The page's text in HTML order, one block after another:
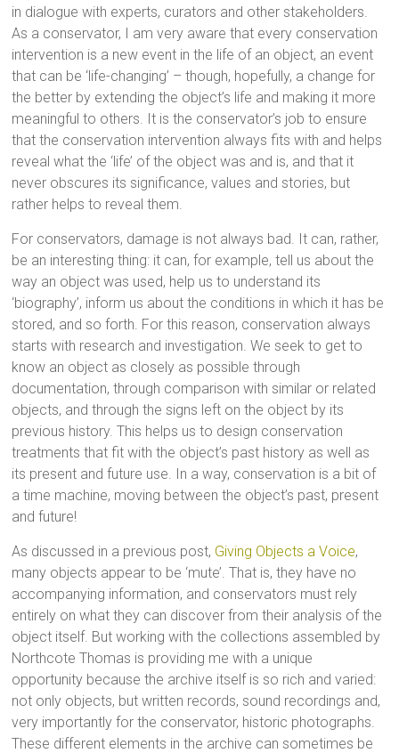
in dialogue with experts, curators and other stakeholders.
As a conservator, I am very aware that every conservation
intervention is a new event in the life of an object, an event
that can be ‘life-changing’ – though, hopefully, a change for
the better by extending the object’s life and making it more
meaningful to others. It is the conservator’s job to ensure
that the conservation intervention always fits with and helps
reveal what the ‘life’ of the object was and is, and that it
never obscures its significance, values and stories, but
rather helps to reveal them.
For conservators, damage is not always bad. It can, rather,
be an interesting thing: it can, for example, tell us about the
way an object was used, help us to understand its
‘biography’, inform us about the conditions in which it has be
stored, and so forth. For this reason, conservation always
starts with research and investigation. We seek to get to
know an object as closely as possible through
documentation, through comparison with similar or related
objects, and through the signs left on the object by its
previous history. This helps us to design conservation
treatments that fit with the object’s past history as well as
its present and future use. In a way, conservation is a bit of
a time machine, moving between the object’s past, present
and future!
As discussed in a previous post, Giving Objects a Voice,
many objects appear to be ‘mute’. That is, they have no
accompanying information, and conservators must rely
entirely on what they can discover from their analysis of the
object itself. But working with the collections assembled by
Northcote Thomas is providing me with a unique
opportunity because the archive itself is so rich and varied:
not only objects, but written records, sound recordings and,
very importantly for the conservator, historic photographs.
These different elements in the archive can sometimes be